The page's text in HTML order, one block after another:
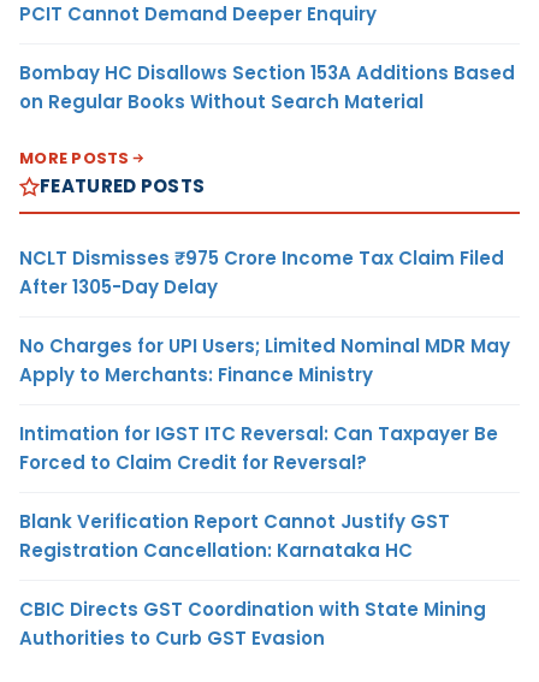
PCIT Cannot Demand Deeper Enquiry
Bombay HC Disallows Section 153A Additions Based
on Regular Books Without Search Material
MORE POSTS
FEATURED POSTS
NCLT Dismisses ₹975 Crore Income Tax Claim Filed
After 1305-Day Delay
No Charges for UPI Users; Limited Nominal MDR May
Apply to Merchants: Finance Ministry
Intimation for IGST ITC Reversal: Can Taxpayer Be
Forced to Claim Credit for Reversal?
Blank Verification Report Cannot Justify GST
Registration Cancellation: Karnataka HC
CBIC Directs GST Coordination with State Mining
Authorities to Curb GST Evasion